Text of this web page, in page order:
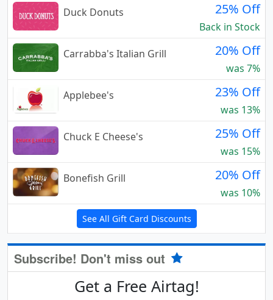
Duck Donuts
25% Off
Back in Stock
Carrabba's Italian Grill
20% Off
was 7%
Applebee's
23% Off
was 13%
Chuck E Cheese's
25% Off
was 15%
Bonefish Grill
20% Off
was 10%
See All Gift Card Discounts
Subscribe! Don't miss out
Get a Free Airtag!